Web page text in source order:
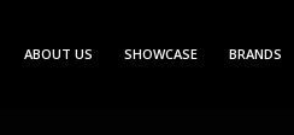
ABOUT US SHOWCASE BRANDS